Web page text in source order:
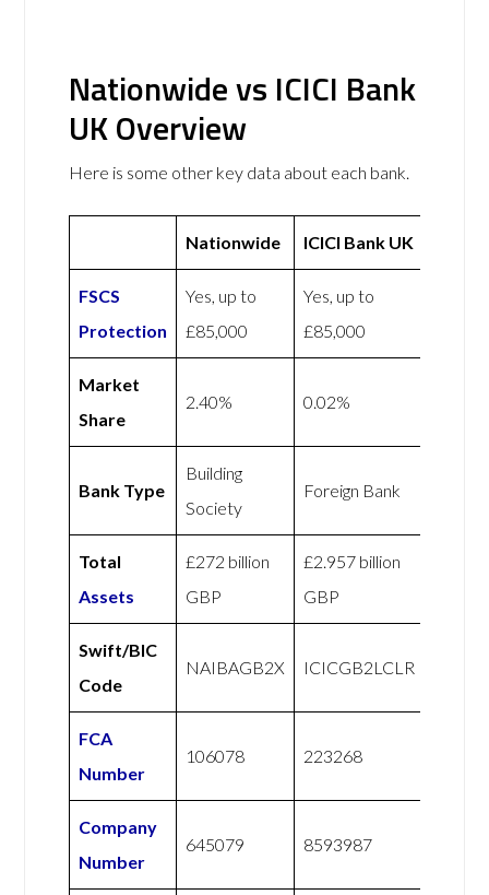
Nationwide vs ICICI Bank
UK Overview
Here is some other key data about each bank.
Nationwide ICICI Bank UK
FSCS
Protection
Yes, up to
£85,000
Yes, up to
£85,000
Market
Share
2.40% 0.02%
Bank Type
Building
Society
Foreign Bank
Total
Assets
£272 billion
GBP
£2.957 billion
GBP
Swift/BIC
Code
NAIBAGB2X ICICGB2LCLR
FCA
Number
106078 223268
Company
Number
645079 8593987